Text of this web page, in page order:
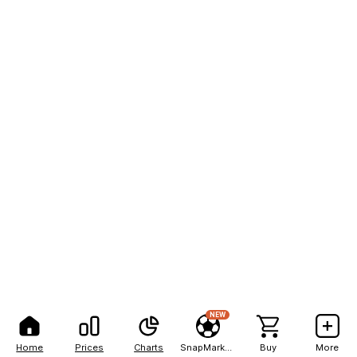
Home Prices Charts
NEW
Buy More